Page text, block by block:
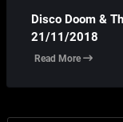
Disco Doom &
21/11/2018
Read More